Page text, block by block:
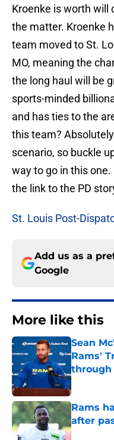
Kroenke is worth will
the matter. Kroenke
team moved to St.
MO, meaning the
the long haul will be
sports-minded
and has ties to the
this team?
scenario, so buckle
way to go in this
the link to the PD
St. Louis Post-
Add us as a
Google
More like this
Sean
Rams'
through
Published
Rams
after
Published